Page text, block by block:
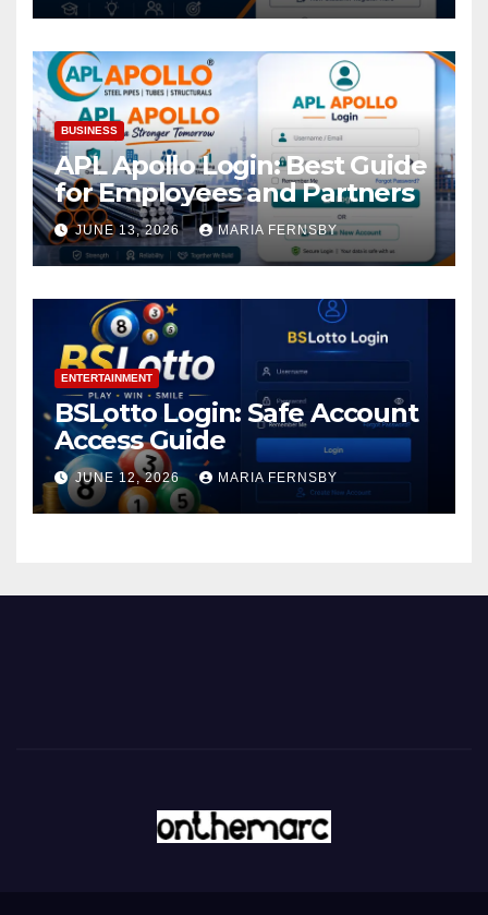
BUSINESS
APL Apollo Login: Best Guide
for Employees and Partners
JUNE 13, 2026 MARIA FERNSBY
ENTERTAINMENT
BSLotto Login: Safe Account
Access Guide
JUNE 12, 2026 MARIA FERNSBY